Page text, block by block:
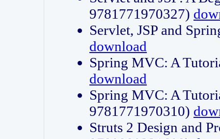
9781771970327)
Servlet, JSP and
download
Spring MVC: A
download
Spring MVC: A
9781771970310)
Struts 2 Design and